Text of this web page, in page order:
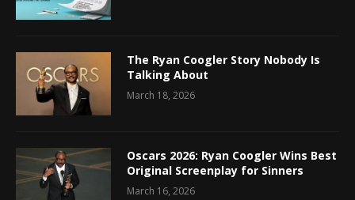
The Ryan Coogler Story Nobody Is
Talking About
March 18, 2026
Oscars 2026: Ryan Coogler Wins Best
Original Screenplay for Sinners
March 16, 2026